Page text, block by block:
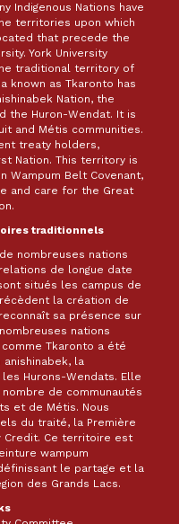
Indigenous Nations have
territories upon which
that precede the
York University
traditional territory of
known as Tkaronto has
Nation, the
the Huron-Wendat. It is
and Métis communities.
treaty holders,
Nation. This territory is
Wampum Belt Covenant,
and care for the Great
traditionnels
nombreuses nations
de longue date
situés les campus de
la création de
reconnaît sa présence sur
nations
Tkaronto a été
la
Hurons-Wendats. Elle
de communautés
et de Métis. Nous
du traité, la Première
Credit. Ce territoire est
wampum
le partage et la
des Grands Lacs.